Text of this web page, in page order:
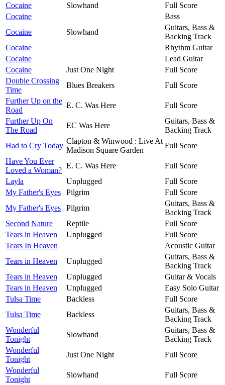
Cocaine
Slowhand
Full Score
Cocaine
Bass
Cocaine
Slowhand
Guitars, Bass &
Backing Track
Cocaine
Rhythm Guitar
Cocaine
Lead Guitar
Cocaine
Just One Night
Full Score
Double Crossing
Time
Blues Breakers
Full Score
Further Up on the
Road
E. C. Was Here
Full Score
Further Up On
The Road
EC Was Here
Guitars, Bass &
Backing Track
Had to Cry Today
Clapton & Winwood : Live At
Madison Square Garden
Full Score
Have You Ever
Loved a Woman?
E. C. Was Here
Full Score
Layla
Unplugged
Full Score
My Father's Eyes
Pilgrim
Full Score
My Father's Eyes
Pilgrim
Guitars, Bass &
Backing Track
Second Nature
Reptile
Full Score
Tears in Heaven
Unplugged
Full Score
Tears In Heaven
Acoustic Guitar
Tears in Heaven
Unplugged
Guitars, Bass &
Backing Track
Tears in Heaven
Unplugged
Guitar & Vocals
Tears in Heaven
Unplugged
Easy Solo Guitar
Tulsa Time
Backless
Full Score
Tulsa Time
Backless
Guitars, Bass &
Backing Track
Wonderful
Tonight
Slowhand
Guitars, Bass &
Backing Track
Wonderful
Tonight
Just One Night
Full Score
Wonderful
Tonight
Slowhand
Full Score